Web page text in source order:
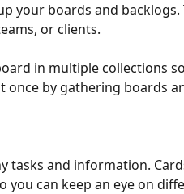
your boards and backlogs.
or clients.
in multiple collections
once by gathering boards
tasks and information.
you can keep an eye on